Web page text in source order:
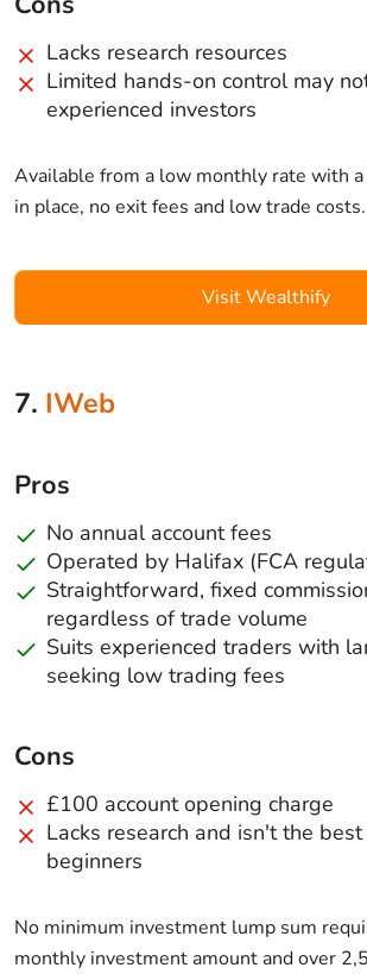
Lacks research resources
Limited hands-on control may
experienced investors
Available from a low monthly rate with
in place, no exit fees and low trade costs.
Visit Wealthify
7. IWeb
Pros
No annual account fees
Operated by Halifax (FCA
Straightforward, fixed
regardless of trade volume
Suits experienced traders with
seeking low trading fees
Cons
£100 account opening charge
Lacks research and isn't the
beginners
No minimum investment lump sum
monthly investment amount and over